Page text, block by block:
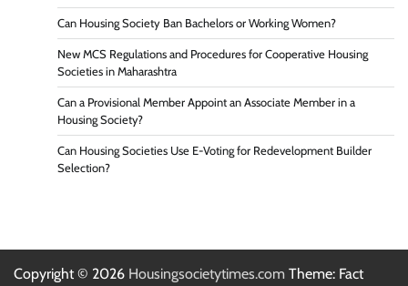
Can Housing Society Ban Bachelors or Working Women?
New MCS Regulations and Procedures for Cooperative Housing
Societies in Maharashtra
Can a Provisional Member Appoint an Associate Member in a
Housing Society?
Can Housing Societies Use E-Voting for Redevelopment Builder
Selection?
Copyright © 2026 Housingsocietytimes.com Theme: Fact